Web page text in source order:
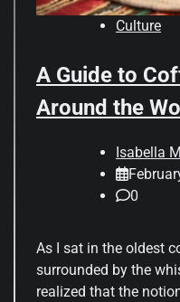
Culture
A Guide to
Around the
Isabella
0
As I sat in the oldest
surrounded by the
realized that the